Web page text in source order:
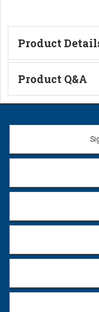
Product
Technical
Product Q&A
Ask a Question
Name:
Email address will only be
Question: